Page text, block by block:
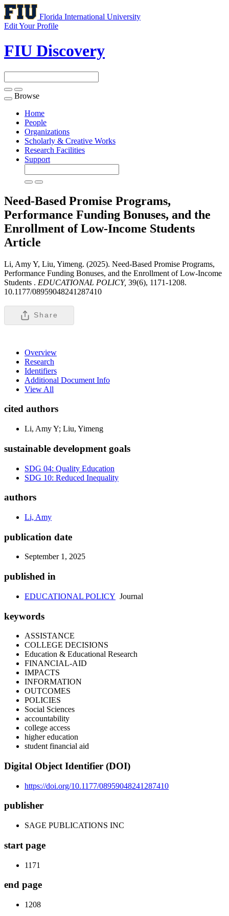
Florida International University
Edit Your Profile
FIU Discovery
Toggle
navigation
Browse
Home
People
Organizations
Scholarly & Creative Works
Research Facilities
Support
Need-Based Promise Programs,
Performance Funding Bonuses, and the
Enrollment of Low-Income Students
Article
Li, Amy Y, Liu, Yimeng. (2025). Need-Based Promise Programs,
Performance Funding Bonuses, and the Enrollment of Low-Income
Students . EDUCATIONAL POLICY, 39(6), 1171-1208.
10.1177/08959048241287410
Share
Overview
Research
Identifiers
Additional Document Info
View All
cited authors
Li, Amy Y; Liu, Yimeng
sustainable development goals
SDG 04: Quality Education
SDG 10: Reduced Inequality
authors
Li, Amy
publication date
September 1, 2025
published in
EDUCATIONAL POLICY Journal
keywords
ASSISTANCE
COLLEGE DECISIONS
Education & Educational Research
FINANCIAL-AID
IMPACTS
INFORMATION
OUTCOMES
POLICIES
Social Sciences
accountability
college access
higher education
student financial aid
Digital Object Identifier (DOI)
https://doi.org/10.1177/08959048241287410
publisher
SAGE PUBLICATIONS INC
start page
1171
end page
1208